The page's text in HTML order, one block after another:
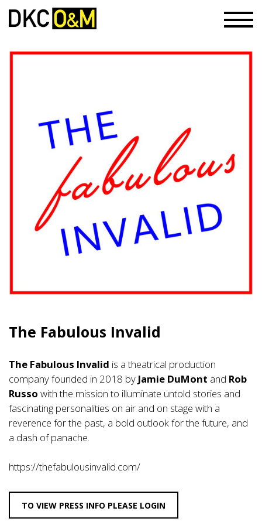
The Fabulous Invalid
The Fabulous Invalid is a theatrical production
company founded in 2018 by Jamie DuMont and Rob
Russo with the mission to illuminate untold stories and
fascinating personalities on air and on stage with a
reverence for the past, a bold outlook for the future, and
a dash of panache.
https://thefabulousinvalid.com/
TO VIEW PRESS INFO PLEASE LOGIN